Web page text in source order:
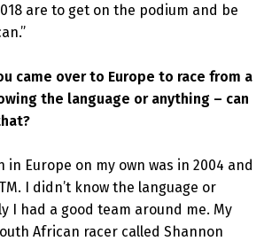
are to get on the podium and be
came over to Europe to race from a
the language or anything – can
in Europe on my own was in 2004 and
I didn’t know the language or
I had a good team around me. My
African racer called Shannon